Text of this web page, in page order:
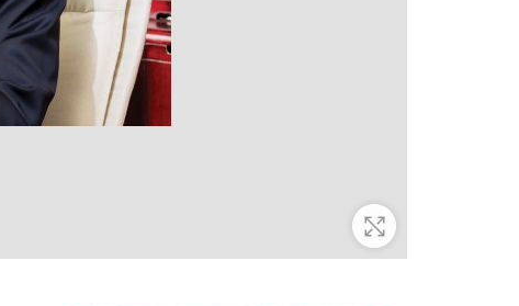
Zoom In